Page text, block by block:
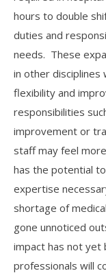
hours to double
duties and
needs. These
in other
flexibility and
responsibilities
improvement or
staff may feel
has the potential
expertise
shortage of
gone unnoticed
impact has not yet
professionals will